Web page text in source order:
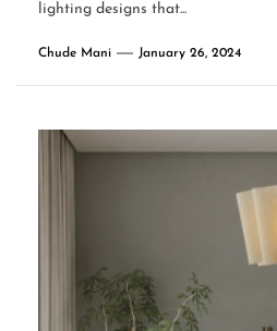
lighting designs that...
Chude Mani January 26, 2024